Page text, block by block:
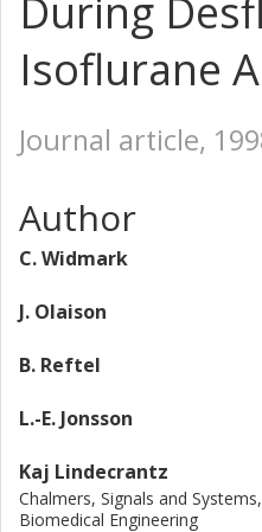
During
Isoflurane
Journal article,
Author
C. Widmark
J. Olaison
B. Reftel
L.-E. Jonsson
Kaj Lindecrantz
Chalmers, Signals and
Biomedical Engineering